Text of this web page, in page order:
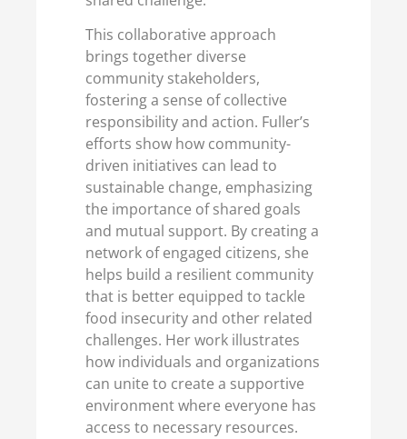
This collaborative approach
brings together diverse
community stakeholders,
fostering a sense of collective
responsibility and action. Fuller’s
efforts show how community-
driven initiatives can lead to
sustainable change, emphasizing
the importance of shared goals
and mutual support. By creating a
network of engaged citizens, she
helps build a resilient community
that is better equipped to tackle
food insecurity and other related
challenges. Her work illustrates
how individuals and organizations
can unite to create a supportive
environment where everyone has
access to necessary resources.